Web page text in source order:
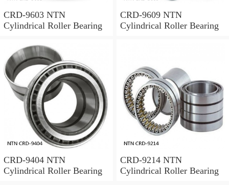
CRD-9603 NTN
Cylindrical Roller Bearing
CRD-9609 NTN
Cylindrical Roller Bearing
CRD-9404 NTN
Cylindrical Roller Bearing
CRD-9214 NTN
Cylindrical Roller Bearing